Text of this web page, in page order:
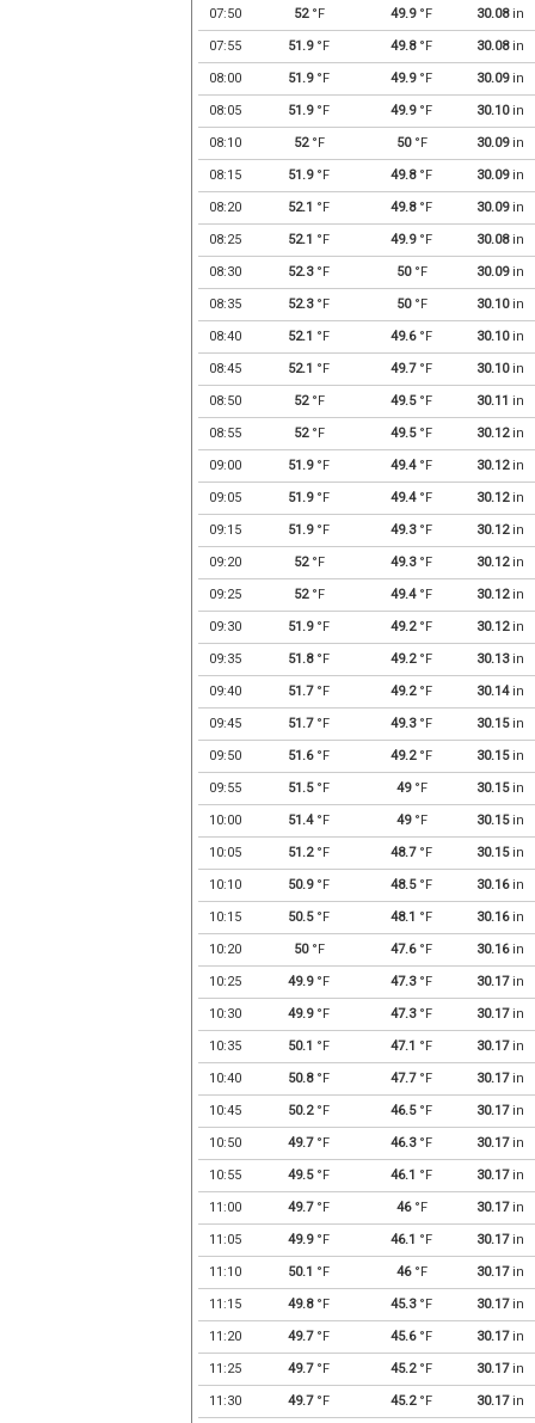
07:50 52°F 49.9°F 30.08in
07:55 51.9°F 49.8°F 30.08in
08:00 51.9°F 49.9°F 30.09in
08:05 51.9°F 49.9°F 30.10in
08:10 52°F 50°F 30.09in
08:15 51.9°F 49.8°F 30.09in
08:20 52.1 °F 49.8°F 30.09in
08:25 52.1 °F 49.9°F 30.08in
08:30 52.3°F 50°F 30.09in
08:35 52.3°F 50°F 30.10in
08:40 52.1 °F 49.6°F 30.10in
08:45 52.1 °F 49.7°F 30.10in
08:50 52°F 49.5°F 30.11 in
08:55 52°F 49.5°F 30.12in
09:00 51.9°F 49.4°F 30.12in
09:05 51.9°F 49.4°F 30.12in
09:15 51.9°F 49.3°F 30.12in
09:20 52°F 49.3°F 30.12in
09:25 52°F 49.4°F 30.12in
09:30 51.9°F 49.2°F 30.12in
09:35 51.8°F 49.2°F 30.13in
09:40 51.7°F 49.2°F 30.14in
09:45 51.7°F 49.3°F 30.15in
09:50 51.6°F 49.2°F 30.15in
09:55 51.5°F 49°F 30.15in
10:00 51.4°F 49°F 30.15in
10:05 51.2°F 48.7°F 30.15in
10:10 50.9°F 48.5°F 30.16in
10:15 50.5°F 48.1 °F 30.16in
10:20 50°F 47.6°F 30.16in
10:25 49.9°F 47.3°F 30.17in
10:30 49.9°F 47.3°F 30.17in
10:35 50.1 °F 47.1 °F 30.17in
10:40 50.8°F 47.7°F 30.17in
10:45 50.2°F 46.5°F 30.17in
10:50 49.7°F 46.3°F 30.17in
10:55 49.5°F 46.1 °F 30.17in
11:00 49.7°F 46°F 30.17in
11:05 49.9°F 46.1 °F 30.17in
11:10 50.1 °F 46°F 30.17in
11:15 49.8°F 45.3°F 30.17in
11:20 49.7°F 45.6°F 30.17in
11:25 49.7°F 45.2°F 30.17in
11:30 49.7°F 45.2°F 30.17in